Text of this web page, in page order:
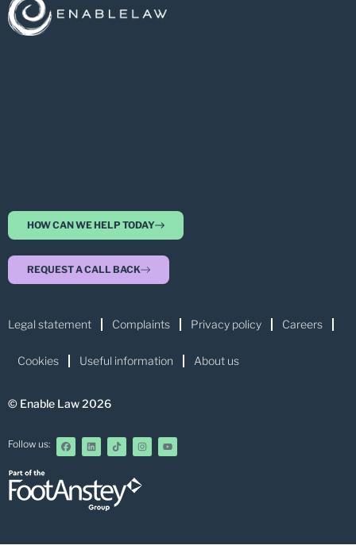
HOW CAN WE HELP TODAY
REQUEST A CALL BACK
Legal statement Complaints Privacy policy Careers
Cookies Useful information About us
© Enable Law 2026
Follow us: